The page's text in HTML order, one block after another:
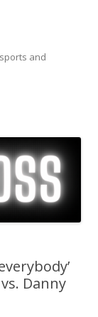
and
Danny